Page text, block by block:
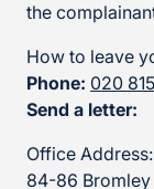
the
How to leave
Phone: 020
Send a letter:
Office Address:
84-86 Bromley